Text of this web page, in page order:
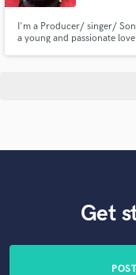
I'm a Producer/ singer/
a young and passionate
Get